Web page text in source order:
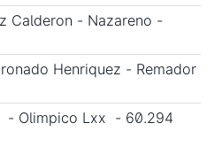
Calderon - Nazareno -
Henriquez - Remador
- Olimpico Lxx - 60.294